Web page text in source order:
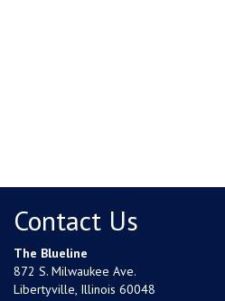
Contact Us
The Blueline
872 S. Milwaukee Ave.
Libertyville, Illinois 60048